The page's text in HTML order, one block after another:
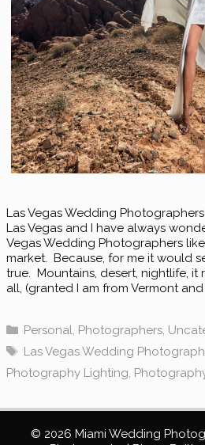
Las Vegas Wedding
Las Vegas and I have always
Vegas Wedding Photographers
market. Because, for me it would
true. Mountains, desert, nightlife, it
all, (granted I am from Vermont
Categories
Personal, Photographers,
Tags
Las Vegas Wedding
Photography Lighting,
© 2026 Miami Wedding